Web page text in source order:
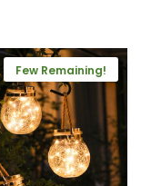
Few Remaining!